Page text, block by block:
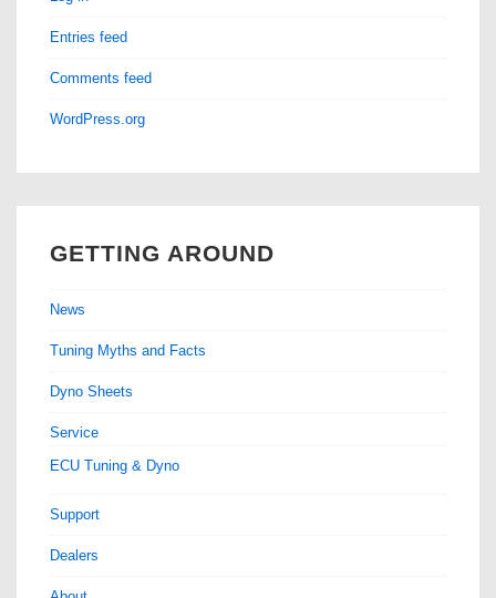
Entries feed
Comments feed
WordPress.org
GETTING AROUND
News
Tuning Myths and Facts
Dyno Sheets
Service
ECU Tuning & Dyno
Support
Dealers